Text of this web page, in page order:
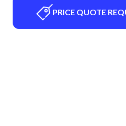
PRICE QUOTE